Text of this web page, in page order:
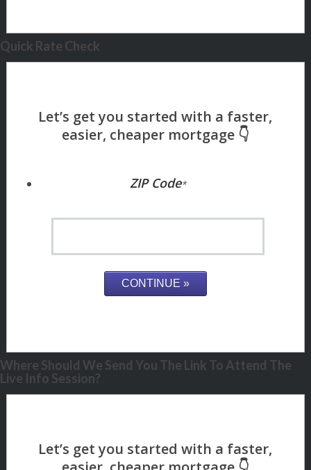
Quick Rate Check
ZIP Code*
Where Should We Send You The Link To Attend The
Live Info Session?